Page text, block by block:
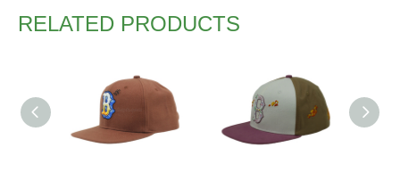
RELATED PRODUCTS